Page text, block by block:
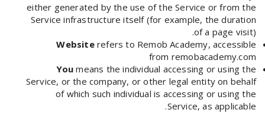
either generated by the use of the Service or from the
Service infrastructure itself (for example, the duration
of a page visit).
Websiterefers to Remob Academy, accessible
from remobacademy.com
You means the individual accessing or using the
Service, or the company, or other legal entity on behalf
of which such individual is accessing or using the
Service, as applicable.